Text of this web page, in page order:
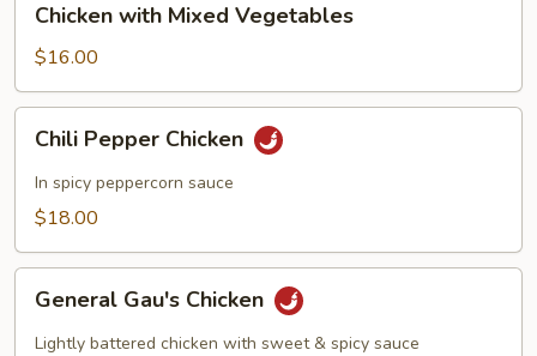
with
Mixed
Vegetables
Chicken with Mixed Vegetables
$16.00
Pepper
Chicken
Chili Pepper Chicken
In spicy peppercorn sauce
$18.00
Gau's
Chicken
General Gau's Chicken
Lightly battered chicken with sweet & spicy sauce